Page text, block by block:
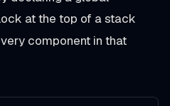
at the top of a stack
component in that